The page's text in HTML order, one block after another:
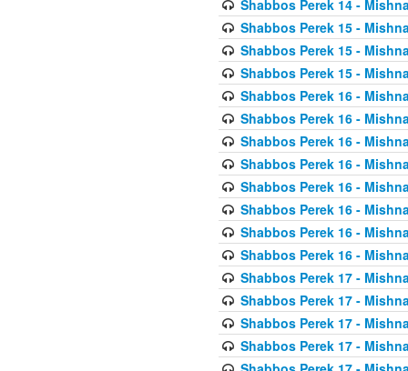
Shabbos Perek 14 -
Shabbos Perek 15 -
Shabbos Perek 15 -
Shabbos Perek 15 -
Shabbos Perek 16 -
Shabbos Perek 16 -
Shabbos Perek 16 -
Shabbos Perek 16 -
Shabbos Perek 16 -
Shabbos Perek 16 -
Shabbos Perek 16 -
Shabbos Perek 16 -
Shabbos Perek 17 -
Shabbos Perek 17 -
Shabbos Perek 17 -
Shabbos Perek 17 -